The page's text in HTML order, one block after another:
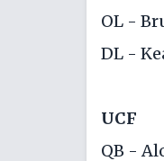
OL -
DL -
UCF
QB -